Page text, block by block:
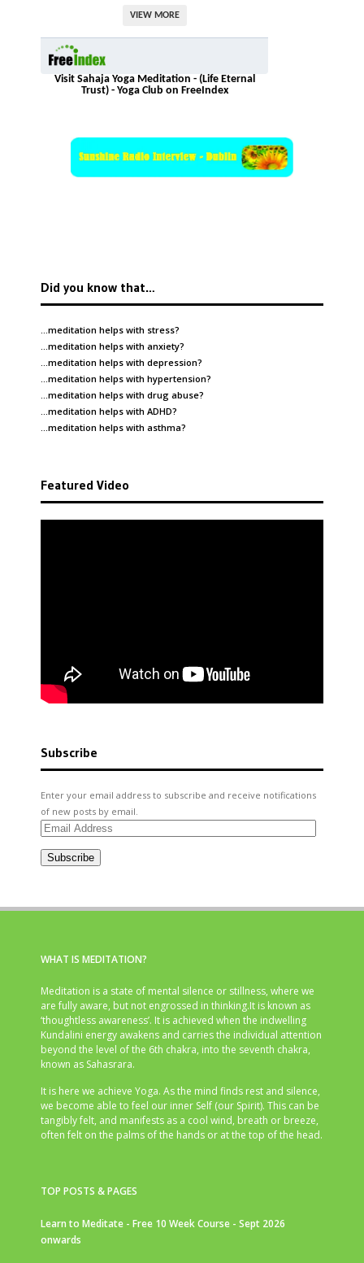
VIEW MORE
Visit Sahaja Yoga Meditation - (Life Eternal
Trust) - Yoga Club on FreeIndex
Did you know that…
…meditation helps with stress?
…meditation helps with anxiety?
…meditation helps with depression?
…meditation helps with hypertension?
…meditation helps with drug abuse?
…meditation helps with ADHD?
…meditation helps with asthma?
Featured Video
Subscribe
Enter your email address to subscribe and receive notifications
of new posts by email.
Email
Subscribe
WHAT IS MEDITATION?
Meditation is a state of mental silence or stillness, where we
are fully aware, but not engrossed in thinking.It is known as
‘thoughtless awareness’. It is achieved when the indwelling
Kundalini energy awakens and carries the individual attention
beyond the level of the 6th chakra, into the seventh chakra,
known as Sahasrara.
It is here we achieve Yoga. As the mind finds rest and silence,
we become able to feel our inner Self (our Spirit). This can be
tangibly felt, and manifests as a cool wind, breath or breeze,
often felt on the palms of the hands or at the top of the head.
TOP POSTS & PAGES
Learn to Meditate - Free 10 Week Course - Sept 2026
onwards